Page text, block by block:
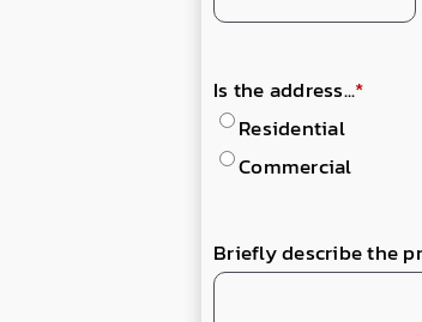
Is the address...*
Residential
Commercial
Briefly describe the